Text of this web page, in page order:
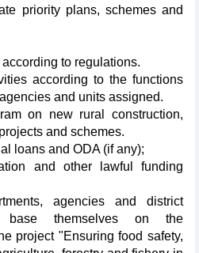
priority plans, schemes and
to regulations.
according to the functions
and units assigned.
on new rural construction,
and schemes.
loans and ODA (if any);
and other lawful funding
agencies and district
base themselves on the
project "Ensuring food safety,